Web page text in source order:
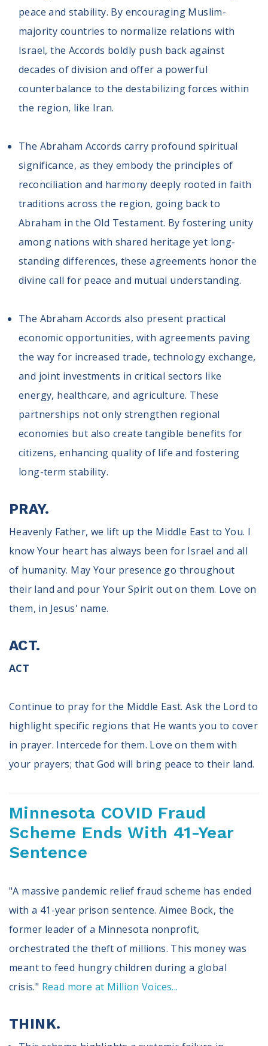
Donor Portal
Shop
peace and stability. By encouraging Muslim-
majority countries to normalize relations with
Israel, the Accords boldly push back against
decades of division and offer a powerful
counterbalance to the destabilizing forces within
the region, like Iran.
The Abraham Accords carry profound spiritual
significance, as they embody the principles of
reconciliation and harmony deeply rooted in faith
traditions across the region, going back to
Abraham in the Old Testament. By fostering unity
among nations with shared heritage yet long-
standing differences, these agreements honor the
divine call for peace and mutual understanding.
The Abraham Accords also present practical
economic opportunities, with agreements paving
the way for increased trade, technology exchange,
and joint investments in critical sectors like
energy, healthcare, and agriculture. These
partnerships not only strengthen regional
economies but also create tangible benefits for
citizens, enhancing quality of life and fostering
long-term stability.
PRAY.
Heavenly Father, we lift up the Middle East to You. I
know Your heart has always been for Israel and all
of humanity. May Your presence go throughout
their land and pour Your Spirit out on them. Love on
them, in Jesus' name.
ACT.
ACT
Continue to pray for the Middle East. Ask the Lord to
highlight specific regions that He wants you to cover
in prayer. Intercede for them. Love on them with
your prayers; that God will bring peace to their land.
Minnesota COVID Fraud
Scheme Ends With 41-Year
Sentence
"A massive pandemic relief fraud scheme has ended
with a 41-year prison sentence. Aimee Bock, the
former leader of a Minnesota nonprofit,
orchestrated the theft of millions. This money was
meant to feed hungry children during a global
crisis." Read more at Million Voices...
THINK.